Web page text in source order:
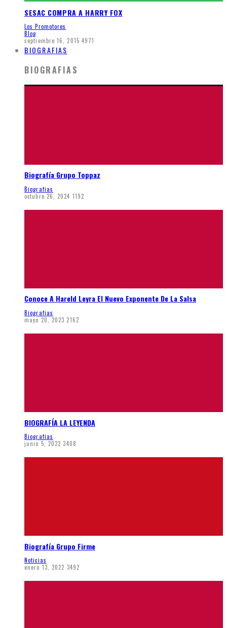
SESAC COMPRA A HARRY FOX
Los Promotores
Blog
septiembre 16, 2015 4971
BIOGRAFIAS
BIOGRAFIAS
Biografía Grupo Toppaz
Biografias
octubre 26, 2024 1192
Conoce A Hareld Leyra El Nuevo Exponente De La Salsa
Biografias
mayo 20, 2023 2162
BIOGRAFÍA LA LEYENDA
Biografias
junio 5, 2022 3408
Biografía Grupo Firme
Noticias
enero 13, 2022 3492